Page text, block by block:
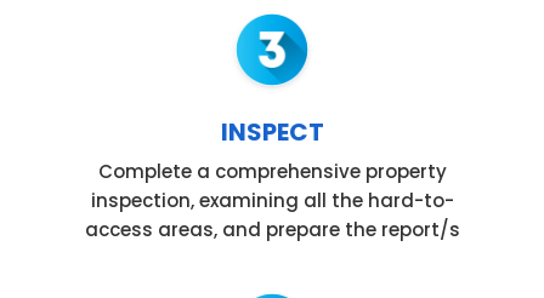
INSPECT
Complete a comprehensive property
inspection, examining all the hard-to-
access areas, and prepare the report/s